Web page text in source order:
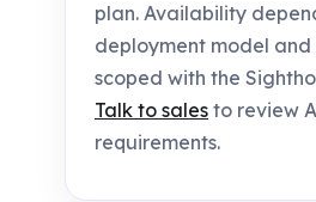
plan. Availability
deployment model and
scoped with the
Talk to sales to review
requirements.